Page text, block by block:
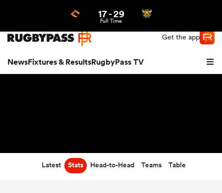
Get the app
NewsFixtures & ResultsRugbyPass TV
17-29
Full Time
Latest Stats Head-to-Head Teams Table